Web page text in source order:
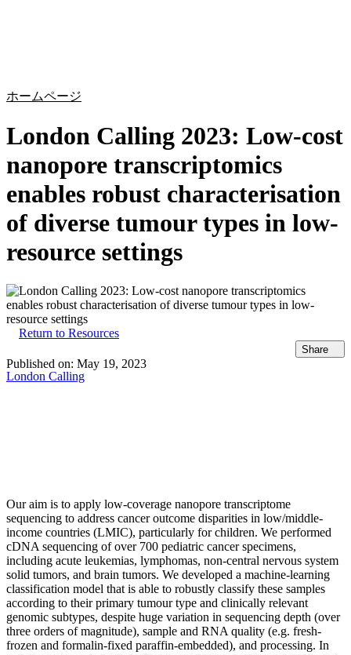
ホームページ
London Calling 2023: Low-cost
nanopore transcriptomics
enables robust characterisation
of diverse tumour types in low-
resource settings
Return to Resources
Share
Published on: May 19, 2023
London Calling
Our aim is to apply low-coverage nanopore transcriptome
sequencing to address cancer outcome disparities in low/middle-
income countries (LMIC), particularly for children. We performed
cDNA sequencing of over 700 pediatric cancer specimens,
including acute leukemias, lymphomas, non-central nervous system
solid tumors, and brain tumors. We developed a machine-learning
classification model that is able to robustly classify these samples
according to their primary tumour type and clinically relevant
genomic subtypes, despite huge variation in sequencing depth (over
three orders of magnitude), sample and RNA quality (e.g. fresh-
frozen and formalin-fixed paraffin-embedded), and processing. In